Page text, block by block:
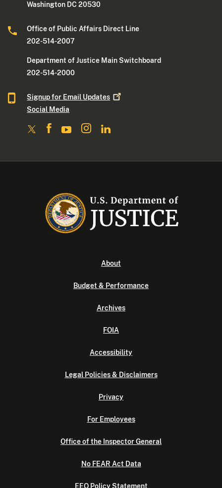
Washington DC 20530
Office of Public Affairs Direct Line
202-514-2007
Department of Justice Main Switchboard
202-514-2000
Signup for Email Updates
Social Media
About
Budget & Performance
Archives
FOIA
Accessibility
Legal Policies & Disclaimers
Privacy
For Employees
Office of the Inspector General
No FEAR Act Data
EEO Policy Statement